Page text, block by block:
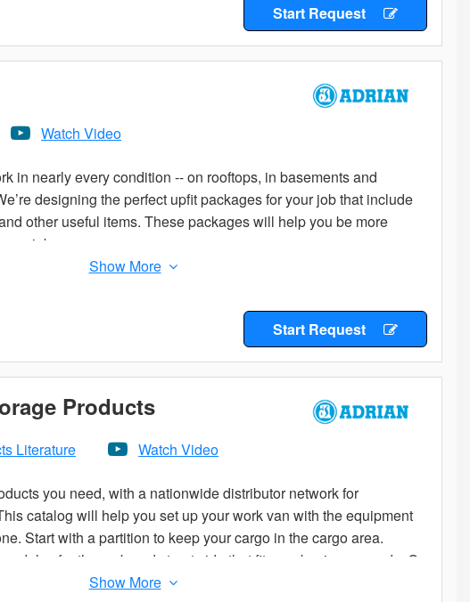
distributor for the expert advice you are looking for.
Start Request
Watch Video
in nearly every condition -- on rooftops, in basements and
designing the perfect upfit packages for your job that include
other useful items. These packages will help you be more
job.
Start Request
Products
Literature Watch Video
you need, with a nationwide distributor network for
catalog will help you set up your work van with the equipment
Start with a partition to keep your cargo in the cargo area.
for the curb and street side that fit your business needs. Or,
package to start from.